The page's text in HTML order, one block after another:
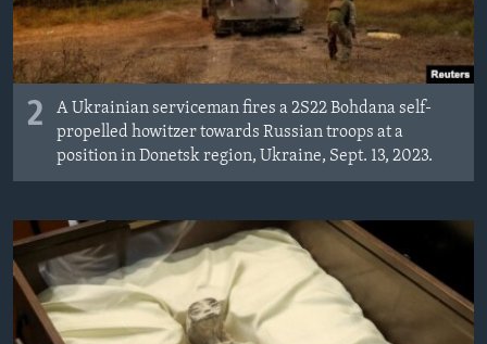
2
A Ukrainian serviceman fires a 2S22 Bohdana self-
propelled howitzer towards Russian troops at a
position in Donetsk region, Ukraine, Sept. 13, 2023.